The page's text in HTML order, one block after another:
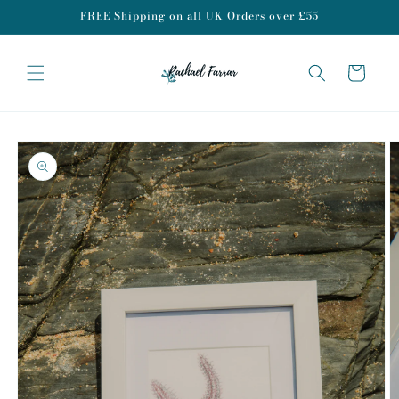
FREE Shipping on all UK Orders over £55
Cart
Skip to
product
information